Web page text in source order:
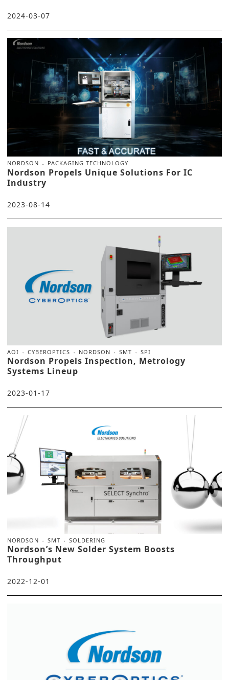
2024-03-07
NORDSON PACKAGING TECHNOLOGY
Nordson Propels Unique Solutions For IC
Industry
2023-08-14
AOI CYBEROPTICS NORDSON SMT SPI
Nordson Propels Inspection, Metrology
Systems Lineup
2023-01-17
NORDSON SMT SOLDERING
Nordson’s New Solder System Boosts
Throughput
2022-12-01